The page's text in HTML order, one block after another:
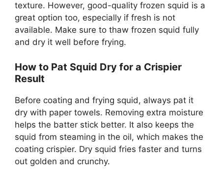
texture. However, good-quality frozen squid is a
great option too, especially if fresh is not
available. Make sure to thaw frozen squid fully
and dry it well before frying.
How to Pat Squid Dry for a Crispier
Result
Before coating and frying squid, always pat it
dry with paper towels. Removing extra moisture
helps the batter stick better. It also keeps the
squid from steaming in the oil, which makes the
coating crispier. Dry squid fries faster and turns
out golden and crunchy.